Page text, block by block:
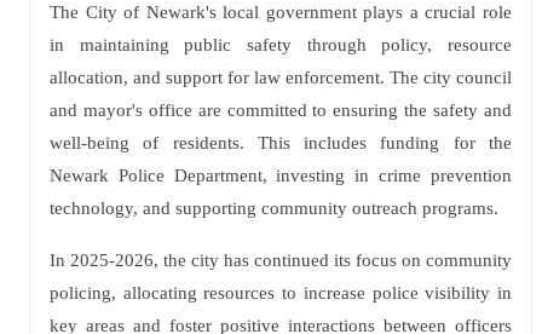
The City of Newark's local government plays a crucial role
in maintaining public safety through policy, resource
allocation, and support for law enforcement. The city council
and mayor's office are committed to ensuring the safety and
well-being of residents. This includes funding for the
Newark Police Department, investing in crime prevention
technology, and supporting community outreach programs.
In 2025-2026, the city has continued its focus on community
policing, allocating resources to increase police visibility in
key areas and foster positive interactions between officers